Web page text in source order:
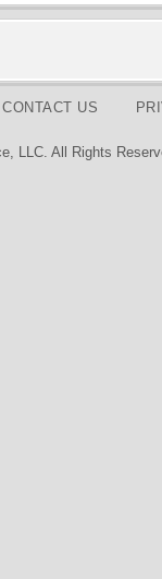
CONTACT US
LLC. All Rights